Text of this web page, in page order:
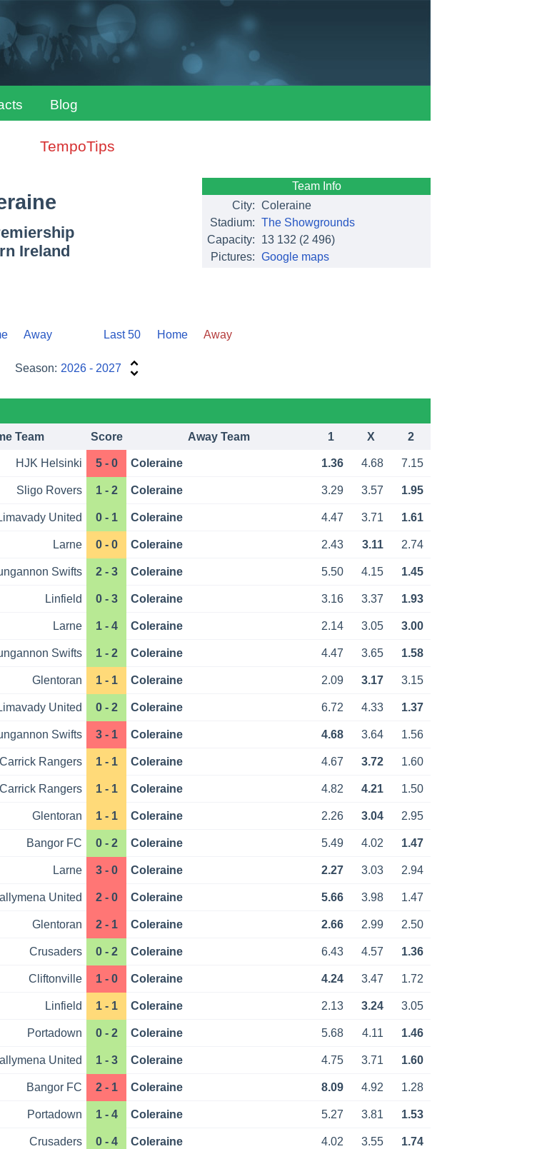
Blog
TempoTips
Ireland
Team Info
City: Coleraine
Stadium: The Showgrounds
Capacity:
13 132 (2 496)
Pictures: Google maps
Away Last 50 Home Away
Season: 2026 - 2027
Team Score Away Team 1 X 2
HJK Helsinki 5 - 0 Coleraine 1.36 4.68 7.15
Sligo Rovers 1 - 2 Coleraine 3.29 3.57 1.95
United 0 - 1 Coleraine 4.47 3.71 1.61
Larne 0 - 0 Coleraine 2.43 3.11 2.74
Swifts 2 - 3 Coleraine 5.50 4.15 1.45
Linfield 0 - 3 Coleraine 3.16 3.37 1.93
Larne 1 - 4 Coleraine 2.14 3.05 3.00
Swifts 1 - 2 Coleraine 4.47 3.65 1.58
Glentoran 1 - 1 Coleraine 2.09 3.17 3.15
United 0 - 2 Coleraine 6.72 4.33 1.37
Swifts 3 - 1 Coleraine 4.68 3.64 1.56
Carrick Rangers 1 - 1 Coleraine 4.67 3.72 1.60
Carrick Rangers 1 - 1 Coleraine 4.82 4.21 1.50
Glentoran 1 - 1 Coleraine 2.26 3.04 2.95
Bangor FC 0 - 2 Coleraine 5.49 4.02 1.47
Larne 3 - 0 Coleraine 2.27 3.03 2.94
United 2 - 0 Coleraine 5.66 3.98 1.47
Glentoran 2 - 1 Coleraine 2.66 2.99 2.50
Crusaders 0 - 2 Coleraine 6.43 4.57 1.36
Cliftonville 1 - 0 Coleraine 4.24 3.47 1.72
Linfield 1 - 1 Coleraine 2.13 3.24 3.05
Portadown 0 - 2 Coleraine 5.68 4.11 1.46
United 1 - 3 Coleraine 4.75 3.71 1.60
Bangor FC 2 - 1 Coleraine 8.09 4.92 1.28
Portadown 1 - 4 Coleraine 5.27 3.81 1.53
Crusaders 0 - 4 Coleraine 4.02 3.55 1.74